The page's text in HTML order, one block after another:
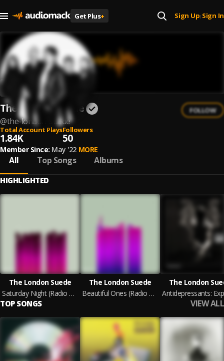
Get Plus+ Sign Up| Sign In
The London Suede
@the-london-suede
FOLLOW
Total Account Plays
1.84K
Followers
50
Member Since: May '22 MORE
All Top Songs Albums
HIGHLIGHTED
The London Suede
Saturday Night (Radio 1 Evening Session 29th August 1996)
The London Suede
Beautiful Ones (Radio 1 Evening Session 29th August 1996)
The London
TOP SONGS VIEW ALL